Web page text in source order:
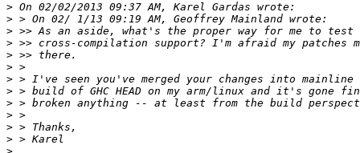
>
>
>
>
>
>
>
>
>
>
>
>